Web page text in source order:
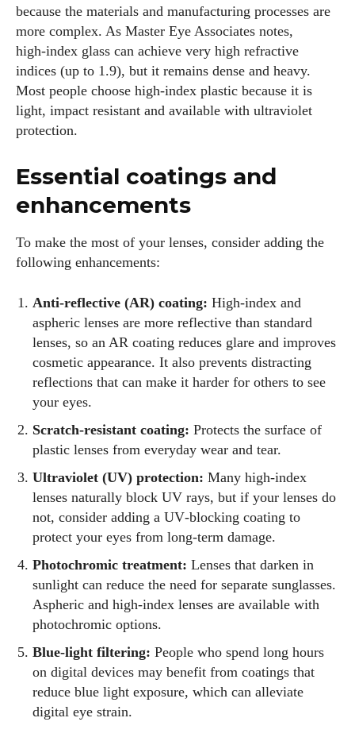
because the materials and manufacturing processes are
more complex. As Master Eye Associates notes,
high‑index glass can achieve very high refractive
indices (up to 1.9), but it remains dense and heavy.
Most people choose high‑index plastic because it is
light, impact resistant and available with ultraviolet
protection.
Essential coatings and
enhancements
To make the most of your lenses, consider adding the
following enhancements:
Anti‑reflective (AR) coating: High‑index and
aspheric lenses are more reflective than standard
lenses, so an AR coating reduces glare and improves
cosmetic appearance. It also prevents distracting
reflections that can make it harder for others to see
your eyes.
Scratch‑resistant coating: Protects the surface of
plastic lenses from everyday wear and tear.
Ultraviolet (UV) protection: Many high‑index
lenses naturally block UV rays, but if your lenses do
not, consider adding a UV‑blocking coating to
protect your eyes from long‑term damage.
Photochromic treatment: Lenses that darken in
sunlight can reduce the need for separate sunglasses.
Aspheric and high‑index lenses are available with
photochromic options.
Blue‑light filtering: People who spend long hours
on digital devices may benefit from coatings that
reduce blue light exposure, which can alleviate
digital eye strain.